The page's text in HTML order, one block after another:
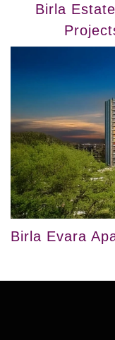
Birla
Birla Evara